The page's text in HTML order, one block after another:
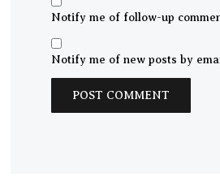
Notify me of follow-up
Notify me of new posts by